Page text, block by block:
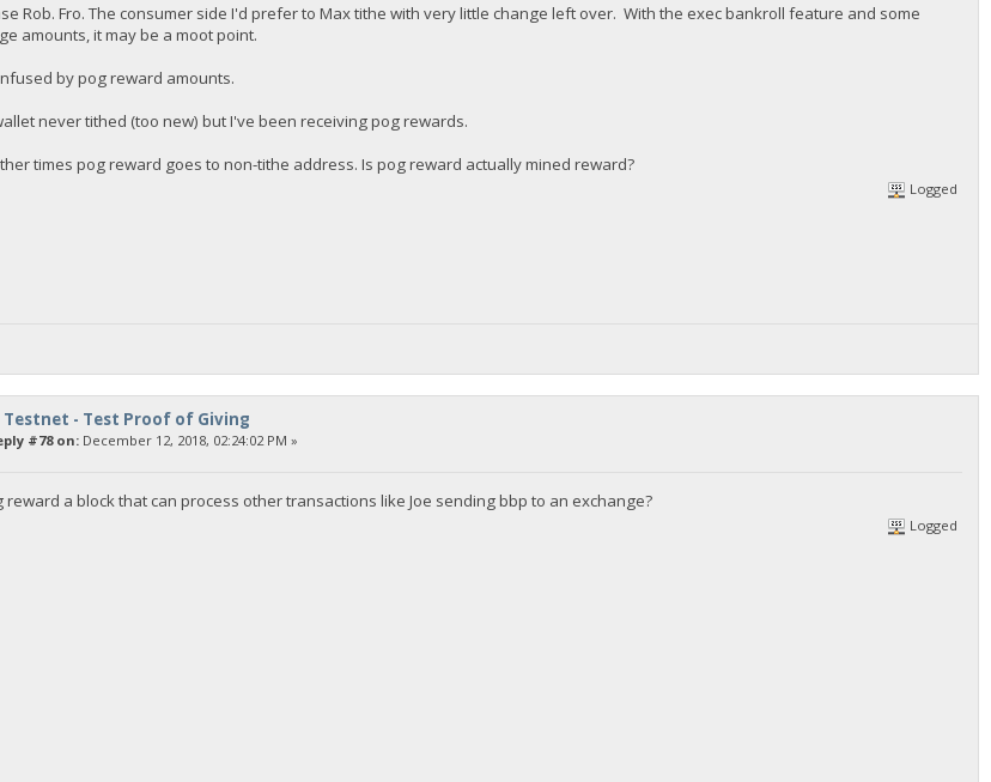
Rob. Fro. The consumer side I'd prefer to Max tithe with very little change left over. With the exec bankroll feature and some
amounts, it may be a moot point.
by pog reward amounts.
never tithed (too new) but I've been receiving pog rewards.
times pog reward goes to non-tithe address. Is pog reward actually mined reward?
Logged
Testnet - Test Proof of Giving
#78 on:December 12, 2018, 02:24:02 PM »
reward a block that can process other transactions like Joe sending bbp to an exchange?
Logged